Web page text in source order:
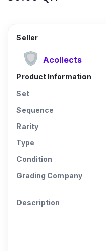
Seller
Acollects
Product Information
Set
Sequence
Rarity
Type
Condition
Grading Company
Description